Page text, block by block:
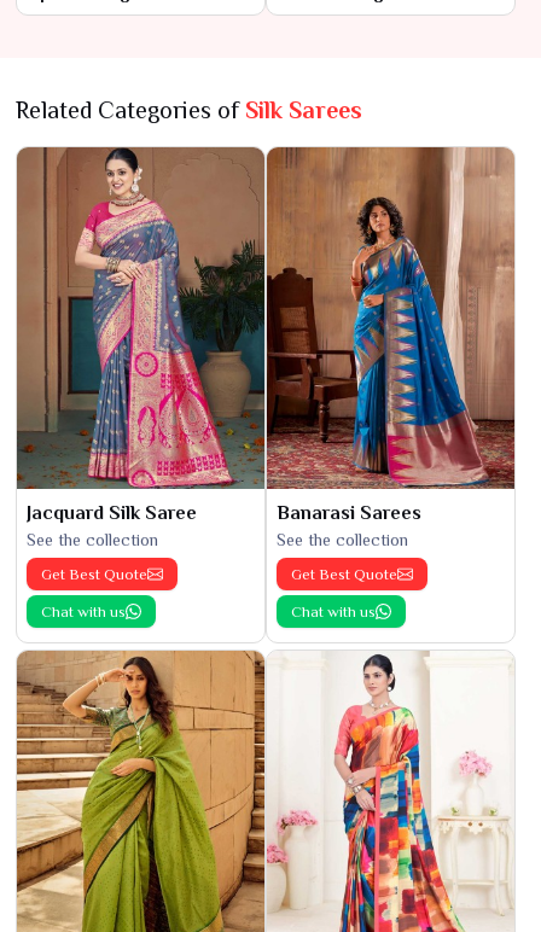
Contemporary Flair
Modern Touch
Related Categories of Silk Sarees
Jacquard Silk Saree
See the collection
Get Best Quote
Chat with us
Banarasi Sarees
See the collection
Get Best Quote
Chat with us